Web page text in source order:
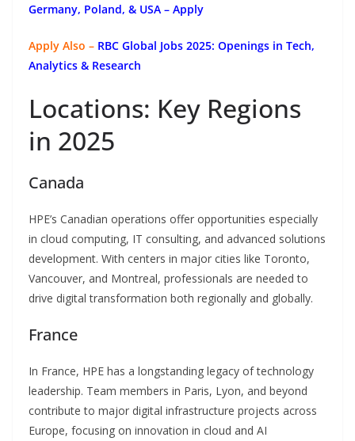
Germany, Poland, & USA – Apply
Apply Also – RBC Global Jobs 2025: Openings in Tech,
Analytics & Research
Locations: Key Regions
in 2025
Canada
HPE’s Canadian operations offer opportunities especially
in cloud computing, IT consulting, and advanced solutions
development. With centers in major cities like Toronto,
Vancouver, and Montreal, professionals are needed to
drive digital transformation both regionally and globally.
France
In France, HPE has a longstanding legacy of technology
leadership. Team members in Paris, Lyon, and beyond
contribute to major digital infrastructure projects across
Europe, focusing on innovation in cloud and AI